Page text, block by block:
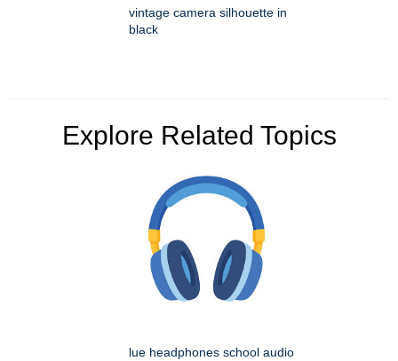
vintage camera silhouette in
black
Explore Related Topics
lue headphones school audio